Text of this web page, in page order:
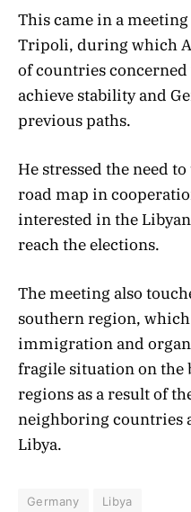
This came in a
Tripoli, during which
of countries
achieve stability and
previous paths.
He stressed the need
road map in
interested in the
reach the elections.
The meeting also
southern region,
immigration and
fragile situation on the
regions as a result of
neighboring countries
Libya.
Germany Libya